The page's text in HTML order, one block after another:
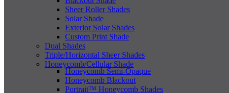
Sheer Roller Shades
Solar Shade
Exterior Solar Shades
Custom Print Shade
Dual Shades
Triple/Horizontal Sheer Shades
Honeycomb/Cellular Shade
Honeycomb Semi-Opaque
Honeycomb Blackout
Portrait™ Honeycomb Shades